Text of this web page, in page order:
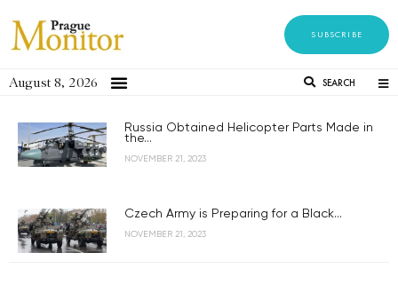
SUBSCRIBE
August 8, 2026 SEARCH
Russia Obtained Helicopter Parts Made in
the...
NOVEMBER 21, 2023
Czech Army is Preparing for a Black...
NOVEMBER 21, 2023